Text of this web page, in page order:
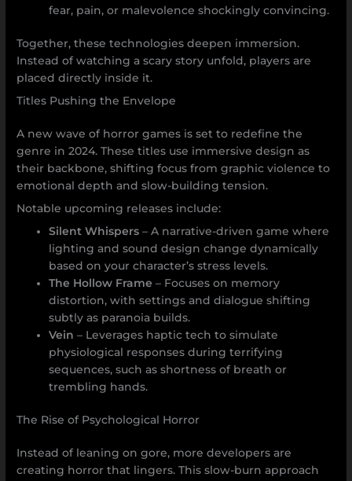
fear, pain, or malevolence shockingly convincing.
Together, these technologies deepen immersion.
Instead of watching a scary story unfold, players are
placed directly inside it.
Titles Pushing the Envelope
A new wave of horror games is set to redefine the
genre in 2024. These titles use immersive design as
their backbone, shifting focus from graphic violence to
emotional depth and slow-building tension.
Notable upcoming releases include:
Silent Whispers – A narrative-driven game where
lighting and sound design change dynamically
based on your character’s stress levels.
The Hollow Frame – Focuses on memory
distortion, with settings and dialogue shifting
subtly as paranoia builds.
Vein – Leverages haptic tech to simulate
physiological responses during terrifying
sequences, such as shortness of breath or
trembling hands.
The Rise of Psychological Horror
Instead of leaning on gore, more developers are
creating horror that lingers. This slow-burn approach